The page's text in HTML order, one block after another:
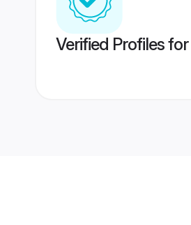
Verified Profiles